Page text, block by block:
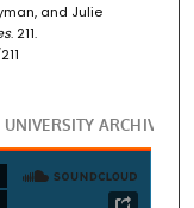
and Julie
. 211.